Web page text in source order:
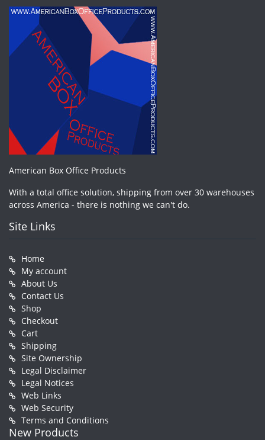
American Box Office Products
With a total office solution, shipping from over 30 warehouses
across America - there is nothing we can't do.
Site Links
Home
My account
About Us
Contact Us
Shop
Checkout
Cart
Shipping
Site Ownership
Legal Disclaimer
Legal Notices
Web Links
Web Security
Terms and Conditions
New Products